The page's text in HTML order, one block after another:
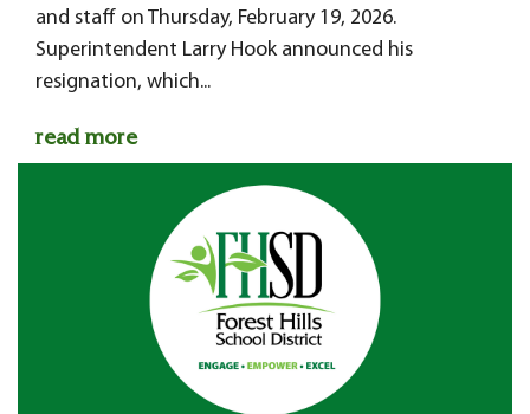
and staff on Thursday, February 19, 2026.
Superintendent Larry Hook announced his
resignation, which...
read more